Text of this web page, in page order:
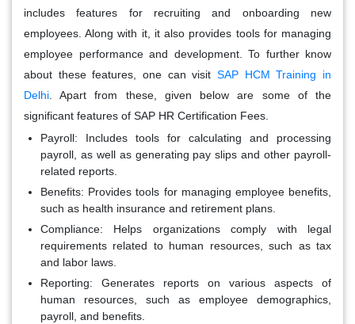
includes features for recruiting and onboarding new
employees. Along with it, it also provides tools for managing
employee performance and development. To further know
about these features, one can visit SAP HCM Training in
Delhi. Apart from these, given below are some of the
significant features of SAP HR Certification Fees.
Payroll: Includes tools for calculating and processing
payroll, as well as generating pay slips and other payroll-
related reports.
Benefits: Provides tools for managing employee benefits,
such as health insurance and retirement plans.
Compliance: Helps organizations comply with legal
requirements related to human resources, such as tax
and labor laws.
Reporting: Generates reports on various aspects of
human resources, such as employee demographics,
payroll, and benefits.